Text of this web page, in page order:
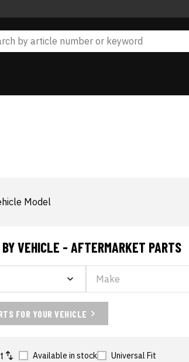
Model
BY VEHICLE - AFTERMARKET PARTS
FOR YOUR VEHICLE
Available in stock Universal Fit